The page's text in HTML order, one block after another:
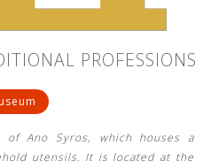
PROFESSIONS
of Ano Syros, which houses a
utensils. It is located at the